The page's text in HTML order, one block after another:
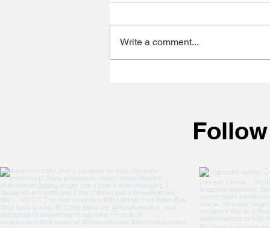
Write a comment...